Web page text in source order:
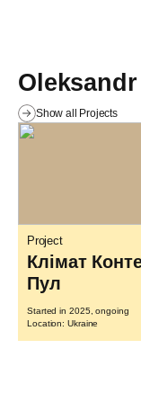
Show all Projects
Project
Клімат
Пул
Started in 2025, ongoing
Location: Ukraine